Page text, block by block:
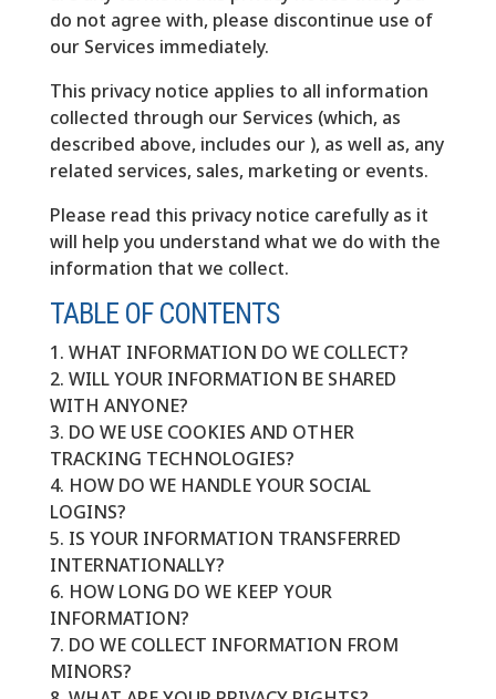
do not agree with, please discontinue use of
our Services immediately.
This privacy notice applies to all information
collected through our Services (which, as
described above, includes our ), as well as, any
related services, sales, marketing or events.
Please read this privacy notice carefully as it
will help you understand what we do with the
information that we collect.
TABLE OF CONTENTS
1. WHAT INFORMATION DO WE COLLECT?
2. WILL YOUR INFORMATION BE SHARED
WITH ANYONE?
3. DO WE USE COOKIES AND OTHER
TRACKING TECHNOLOGIES?
4. HOW DO WE HANDLE YOUR SOCIAL
LOGINS?
5. IS YOUR INFORMATION TRANSFERRED
INTERNATIONALLY?
6. HOW LONG DO WE KEEP YOUR
INFORMATION?
7. DO WE COLLECT INFORMATION FROM
MINORS?